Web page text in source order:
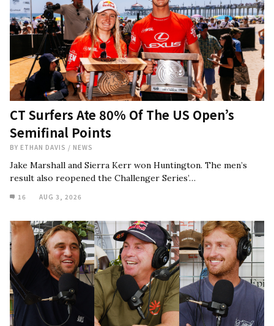
CT Surfers Ate 80% Of The US Open’s
Semifinal Points
BY ETHAN DAVIS / NEWS
Jake Marshall and Sierra Kerr won Huntington. The men’s
result also reopened the Challenger Series’…
16 AUG 3, 2026